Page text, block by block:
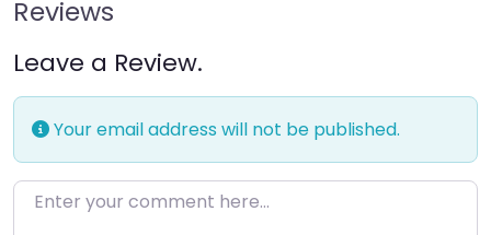
Reviews
Leave a Review.
Your email address will not be published.
Enter your comment here…